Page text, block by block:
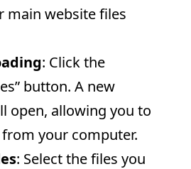
main website files
: Click the
button. A new
open, allowing you to
your computer.
: Select the files you